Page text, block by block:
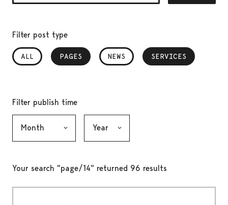
Filter post type
ALL PAGES
, SELECTED NEWS SERVICES
, SELECTED
Filter publish time
Your search "page/14" returned 96 results